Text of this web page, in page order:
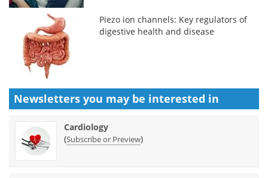
Piezo ion channels: Key regulators of
digestive health and disease
Newsletters you may be interested in
Cardiology
(Subscribe or Preview)